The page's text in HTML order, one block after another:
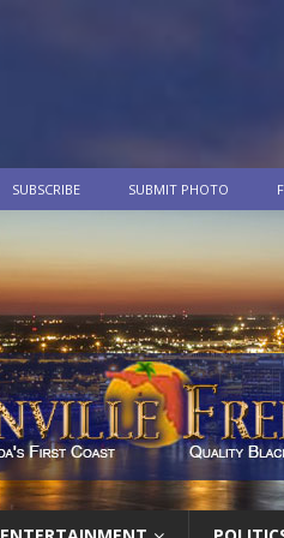
SUBSCRIBE SUBMIT PHOTO